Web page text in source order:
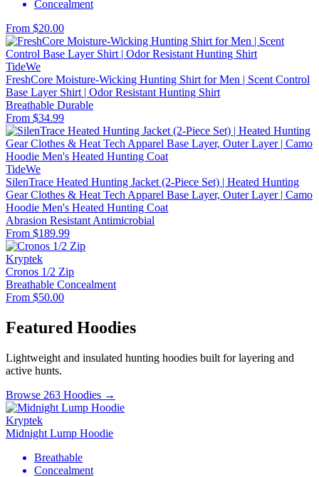
Concealment
From $20.00
TideWe
FreshCore Moisture-Wicking Hunting Shirt for Men | Scent Control
Base Layer Shirt | Odor Resistant Hunting Shirt
Breathable Durable
From $34.99
TideWe
SilenTrace Heated Hunting Jacket (2-Piece Set) | Heated Hunting
Gear Clothes & Heat Tech Apparel Base Layer, Outer Layer | Camo
Hoodie Men's Heated Hunting Coat
Abrasion Resistant Antimicrobial
From $189.99
Kryptek
Cronos 1/2 Zip
Breathable Concealment
From $50.00
Featured Hoodies
Lightweight and insulated hunting hoodies built for layering and
active hunts.
Browse 263 Hoodies →
Kryptek
Midnight Lump Hoodie
Breathable
Concealment